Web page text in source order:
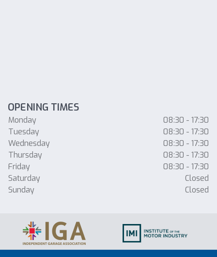
OPENING TIMES
Monday
08:30 - 17:30
Tuesday
08:30 - 17:30
Wednesday
08:30 - 17:30
Thursday
08:30 - 17:30
Friday
08:30 - 17:30
Saturday
Closed
Sunday
Closed